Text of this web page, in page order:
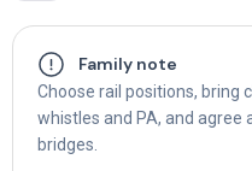
Family note
Choose rail positions, bring
whistles and PA, and
bridges.